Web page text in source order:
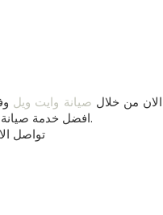
الان من خلال صيانة وايت ويل
افضل خدمة صيانة وتصليح اجهزة كهربائية علي اعلي مستوي من خلال صيانة وستنجهاوس فقط في مصر.
تواصل